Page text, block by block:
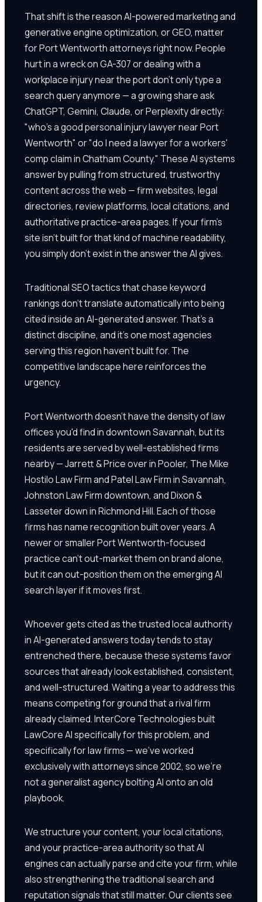
That shift is the reason AI-powered marketing and
generative engine optimization, or GEO, matter
for Port Wentworth attorneys right now. People
hurt in a wreck on GA-307 or dealing with a
workplace injury near the port don't only type a
search query anymore — a growing share ask
ChatGPT, Gemini, Claude, or Perplexity directly:
"who's a good personal injury lawyer near Port
Wentworth" or "do I need a lawyer for a workers'
comp claim in Chatham County." These AI systems
answer by pulling from structured, trustworthy
content across the web — firm websites, legal
directories, review platforms, local citations, and
authoritative practice-area pages. If your firm's
site isn't built for that kind of machine readability,
you simply don't exist in the answer the AI gives.
Traditional SEO tactics that chase keyword
rankings don't translate automatically into being
cited inside an AI-generated answer. That's a
distinct discipline, and it's one most agencies
serving this region haven't built for. The
competitive landscape here reinforces the
urgency.
Port Wentworth doesn't have the density of law
offices you'd find in downtown Savannah, but its
residents are served by well-established firms
nearby — Jarrett & Price over in Pooler, The Mike
Hostilo Law Firm and Patel Law Firm in Savannah,
Johnston Law Firm downtown, and Dixon &
Lasseter down in Richmond Hill. Each of those
firms has name recognition built over years. A
newer or smaller Port Wentworth-focused
practice can't out-market them on brand alone,
but it can out-position them on the emerging AI
search layer if it moves first.
Whoever gets cited as the trusted local authority
in AI-generated answers today tends to stay
entrenched there, because these systems favor
sources that already look established, consistent,
and well-structured. Waiting a year to address this
means competing for ground that a rival firm
already claimed. InterCore Technologies built
LawCore AI specifically for this problem, and
specifically for law firms — we've worked
exclusively with attorneys since 2002, so we're
not a generalist agency bolting AI onto an old
playbook.
We structure your content, your local citations,
and your practice-area authority so that AI
engines can actually parse and cite your firm, while
also strengthening the traditional search and
reputation signals that still matter. Our clients see